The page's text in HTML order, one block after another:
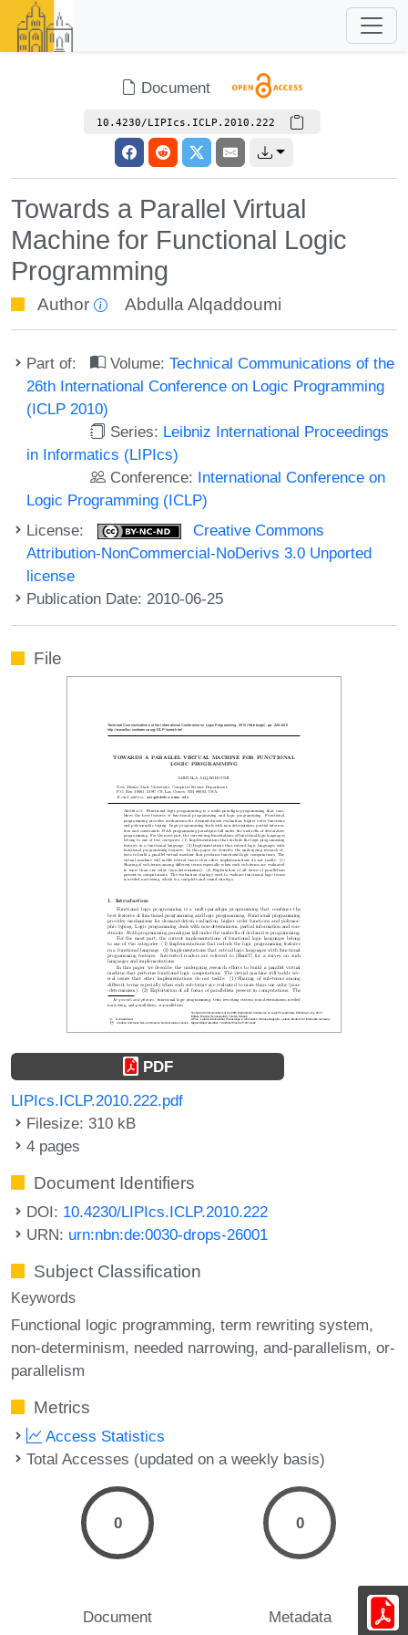
Document
10.4230/LIPIcs.ICLP.2010.222
Towards a Parallel Virtual
Machine for Functional Logic
Programming
Author Abdulla Alqaddoumi
Part of: Volume:Technical Communications of the
26th International Conference on Logic Programming
(ICLP 2010)
Series: Leibniz International Proceedings
in Informatics (LIPIcs)
Conference: International Conference on
Logic Programming (ICLP)
License:
Creative Commons
Attribution-NonCommercial-NoDerivs 3.0 Unported
license
Publication Date: 2010-06-25
File
PDF
LIPIcs.ICLP.2010.222.pdf
Filesize: 310 kB
4 pages
Document Identifiers
DOI: 10.4230/LIPIcs.ICLP.2010.222
URN: urn:nbn:de:0030-drops-26001
Subject Classification
Keywords
Functional logic programming term rewriting system
non-determinism needed narrowing and-parallelism or-
parallelism
Metrics
Access Statistics
Total Accesses (updated on a weekly basis)
0
Document
0
Metadata